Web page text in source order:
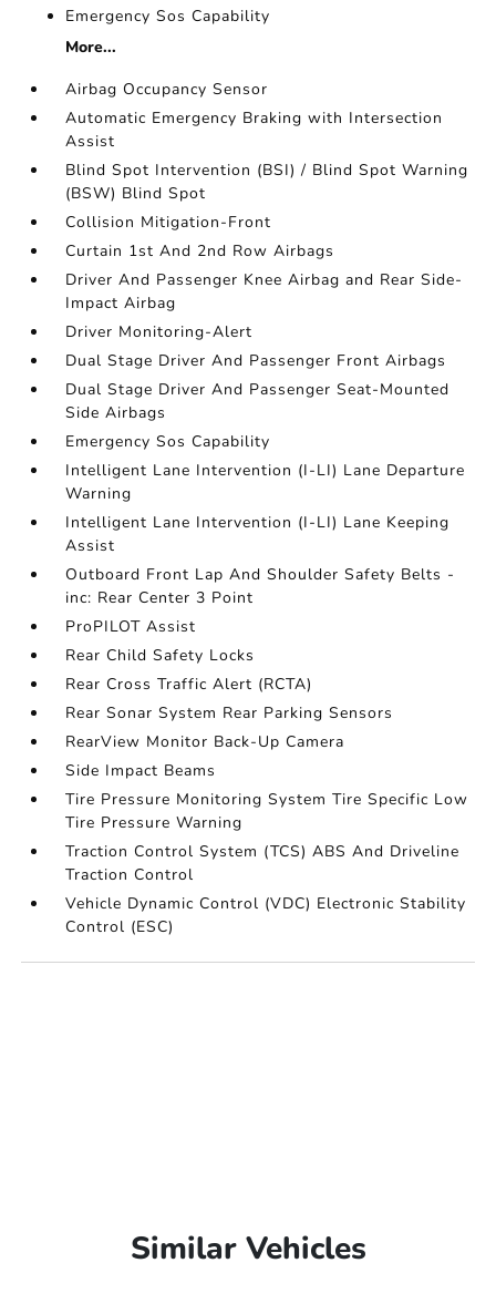
Emergency Sos Capability
More...
Airbag Occupancy Sensor
Automatic Emergency Braking with Intersection
Assist
Blind Spot Intervention (BSI) / Blind Spot Warning
(BSW) Blind Spot
Collision Mitigation-Front
Curtain 1st And 2nd Row Airbags
Driver And Passenger Knee Airbag and Rear Side-
Impact Airbag
Driver Monitoring-Alert
Dual Stage Driver And Passenger Front Airbags
Dual Stage Driver And Passenger Seat-Mounted
Side Airbags
Emergency Sos Capability
Intelligent Lane Intervention (I-LI) Lane Departure
Warning
Intelligent Lane Intervention (I-LI) Lane Keeping
Assist
Outboard Front Lap And Shoulder Safety Belts -
inc: Rear Center 3 Point
ProPILOT Assist
Rear Child Safety Locks
Rear Cross Traffic Alert (RCTA)
Rear Sonar System Rear Parking Sensors
RearView Monitor Back-Up Camera
Side Impact Beams
Tire Pressure Monitoring System Tire Specific Low
Tire Pressure Warning
Traction Control System (TCS) ABS And Driveline
Traction Control
Vehicle Dynamic Control (VDC) Electronic Stability
Control (ESC)
Similar Vehicles